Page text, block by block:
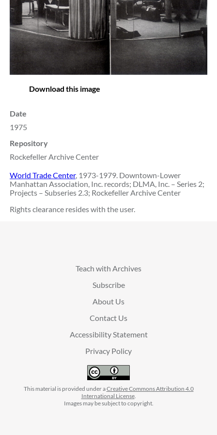
Download this image
Date
1975
Repository
Rockefeller Archive Center
World Trade Center, 1973-1979. Downtown-Lower
Manhattan Association, Inc. records; DLMA, Inc. – Series 2;
Projects – Subseries 2.3; Rockefeller Archive Center
Rights clearance resides with the user.
Teach with Archives
Subscribe
About Us
Contact Us
Accessibility Statement
Privacy Policy
This material is provided under aCreative Commons Attribution 4.0
International License.
Images may be subject to copyright.